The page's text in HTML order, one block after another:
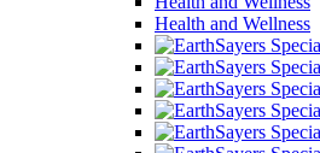
Health and Wellness